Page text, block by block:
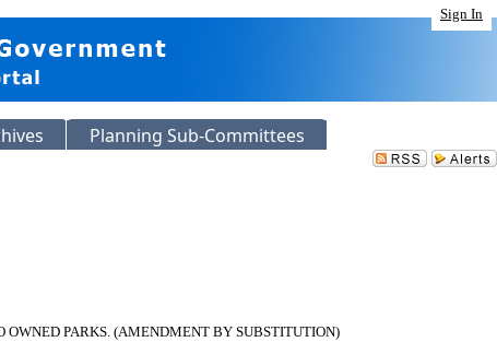
Sign In
Planning Sub-Committees
OWNED PARKS. (AMENDMENT BY SUBSTITUTION)